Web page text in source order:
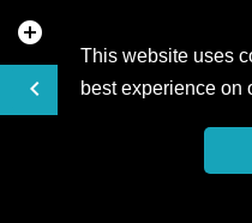
This website uses
best experience on
add_circle
keyboard_arrow_left